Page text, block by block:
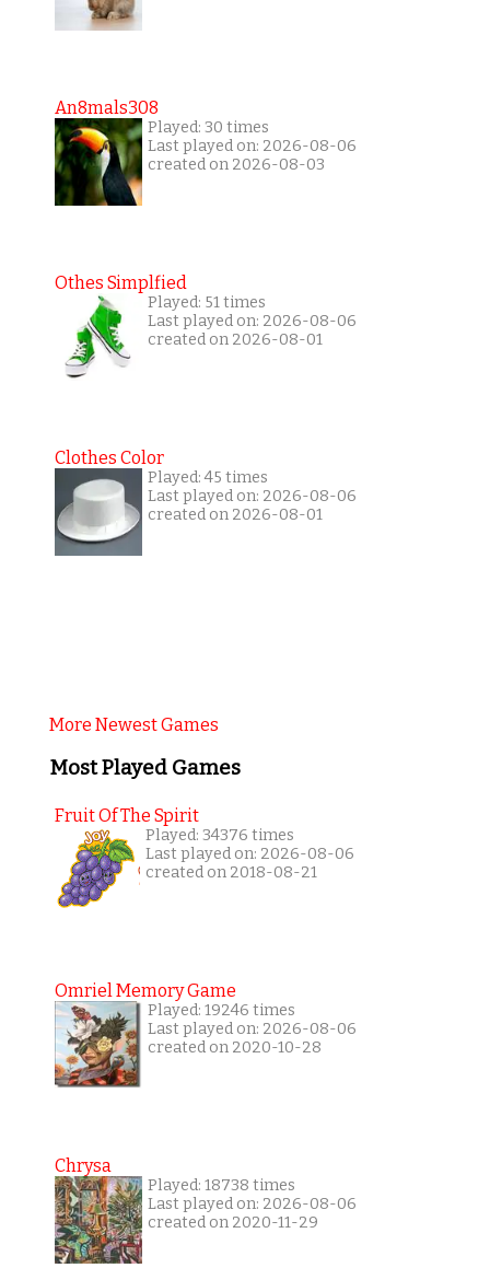
An8mals308
Played: 30 times
Last played on: 2026-08-06
created on 2026-08-03
Othes Simplfied
Played: 51 times
Last played on: 2026-08-06
created on 2026-08-01
Clothes Color
Played: 45 times
Last played on: 2026-08-06
created on 2026-08-01
More Newest Games
Most Played Games
Fruit Of The Spirit
Played: 34376 times
Last played on: 2026-08-06
created on 2018-08-21
Omriel Memory Game
Played: 19246 times
Last played on: 2026-08-06
created on 2020-10-28
Chrysa
Played: 18738 times
Last played on: 2026-08-06
created on 2020-11-29